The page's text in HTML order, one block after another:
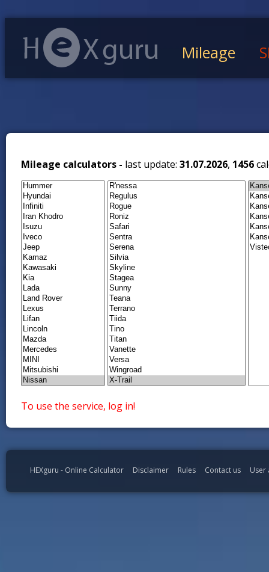
Mileage
Mileage calculators - last update: 31.07.2026, 1456
To use the service, log in!
HEXguru - Online Calculator Disclaimer Rules Contact us User